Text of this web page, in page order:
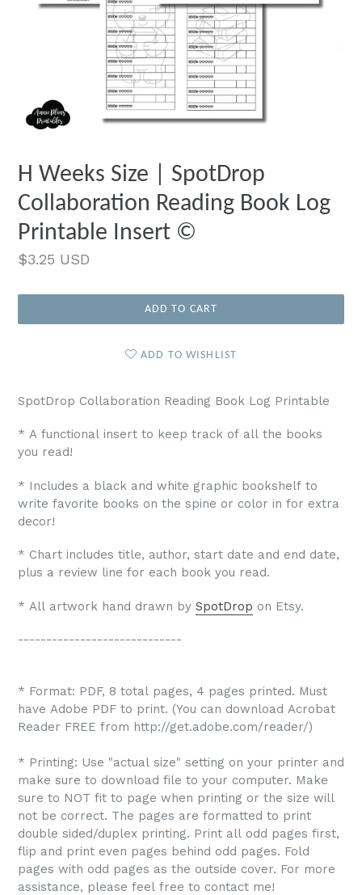
H Weeks Size | SpotDrop
Collaboration Reading Book Log
Printable Insert ©
Regular
$3.25 USD
ADD TO CART
ADD TO WISHLIST
SpotDrop Collaboration Reading Book Log Printable
* A functional insert to keep track of all the books
you read!
* Includes a black and white graphic bookshelf to
write favorite books on the spine or color in for extra
decor!
* Chart includes title, author, start date and end date,
plus a review line for each book you read.
* All artwork hand drawn by SpotDrop on Etsy.
-----------------------------
* Format: PDF, 8 total pages, 4 pages printed. Must
have Adobe PDF to print. (You can download Acrobat
Reader FREE from http://get.adobe.com/reader/)
* Printing: Use "actual size" setting on your printer and
make sure to download file to your computer. Make
sure to NOT fit to page when printing or the size will
not be correct. The pages are formatted to print
double sided/duplex printing. Print all odd pages first,
flip and print even pages behind odd pages. Fold
pages with odd pages as the outside cover. For more
assistance, please feel free to contact me!